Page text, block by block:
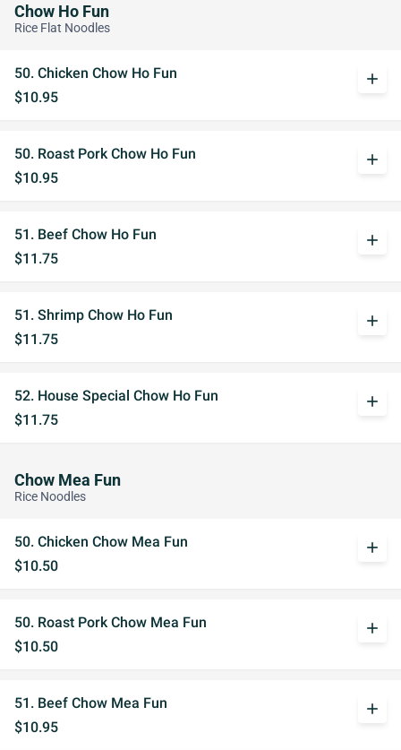
Chow Ho Fun
Rice Flat Noodles
50. Chicken Chow Ho Fun
$10.95
add
50. Roast Pork Chow Ho Fun
$10.95
add
51. Beef Chow Ho Fun
$11.75
add
51. Shrimp Chow Ho Fun
$11.75
add
52. House Special Chow Ho Fun
$11.75
add
Chow Mea Fun
Rice Noodles
50. Chicken Chow Mea Fun
$10.50
add
50. Roast Pork Chow Mea Fun
$10.50
add
51. Beef Chow Mea Fun
$10.95
add